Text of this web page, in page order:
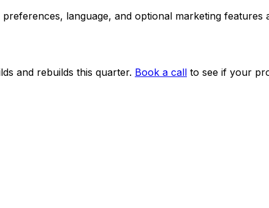
language, and optional marketing
and rebuilds this quarter. Book a call to see if your